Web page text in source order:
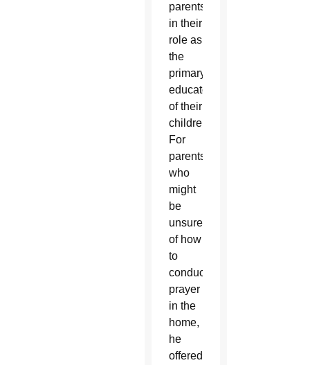
parents
in their
role as
the
primary
educators
of their
children.
For
parents
who
might
be
unsure
of how
to
conduct
prayer
in the
home,
he
offered